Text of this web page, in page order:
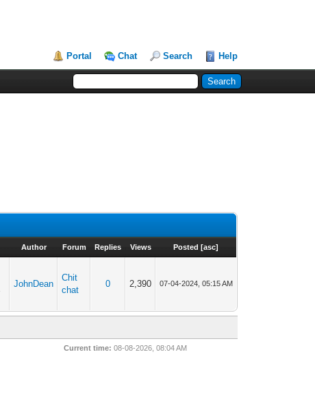
Portal Chat Search Help
Author Forum Replies Views Posted [asc]
JohnDean
Chit
chat
0 2,390 07-04-2024, 05:15 AM
Current time: 08-08-2026, 08:04 AM